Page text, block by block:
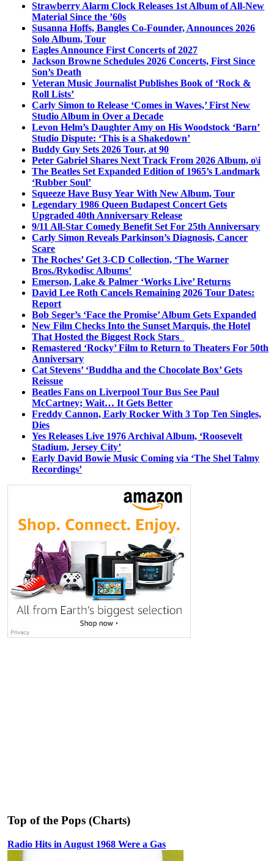
Strawberry Alarm Clock Releases 1st Album of All-New
Material Since the ’60s
Susanna Hoffs, Bangles Co-Founder, Announces 2026
Solo Album, Tour
Eagles Announce First Concerts of 2027
Jackson Browne Schedules 2026 Concerts, First Since
Son’s Death
Veteran Music Journalist Publishes Book of ‘Rock &
Roll Lists’
Carly Simon to Release ‘Comes in Waves,’ First New
Studio Album in Over a Decade
Levon Helm’s Daughter Amy on His Woodstock ‘Barn’
Studio Dispute: ‘This is a Shakedown’
Buddy Guy Sets 2026 Tour, at 90
Peter Gabriel Shares Next Track From 2026 Album, o\i
The Beatles Set Expanded Edition of 1965’s Landmark
‘Rubber Soul’
Squeeze Have Busy Year With New Album, Tour
Legendary 1986 Queen Budapest Concert Gets
Upgraded 40th Anniversary Release
9/11 All-Star Comedy Benefit Set For 25th Anniversary
Carly Simon Reveals Parkinson’s Diagnosis, Cancer
Scare
The Roches’ Get 3-CD Collection, ‘The Warner
Bros./Rykodisc Albums’
Emerson, Lake & Palmer ‘Works Live’ Returns
David Lee Roth Cancels Remaining 2026 Tour Dates:
Report
Bob Seger’s ‘Face the Promise’ Album Gets Expanded
New Film Checks Into the Sunset Marquis, the Hotel
That Hosted the Biggest Rock Stars
Remastered ‘Rocky’ Film to Return to Theaters For 50th
Anniversary
Cat Stevens’ ‘Buddha and the Chocolate Box’ Gets
Reissue
Beatles Fans on Liverpool Tour Bus See Paul
McCartney; Wait… It Gets Better
Freddy Cannon, Early Rocker With 3 Top Ten Singles,
Dies
Yes Releases Live 1976 Archival Album, ‘Roosevelt
Stadium, Jersey City’
Early David Bowie Music Coming via ‘The Shel Talmy
Recordings’
Top of the Pops (Charts)
Radio Hits in August 1968 Were a Gas